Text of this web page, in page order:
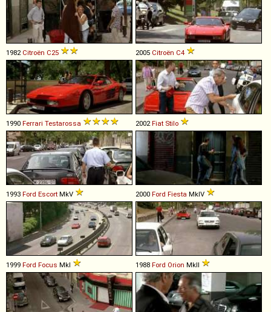
1982 Citroën C25 2005 Citroën C4
1990 Ferrari Testarossa 2002Fiat Stilo
1993 Ford Escort MkV 2000 Ford Fiesta MkIV
1999 Ford Focus MkI 1988 Ford Orion MkII